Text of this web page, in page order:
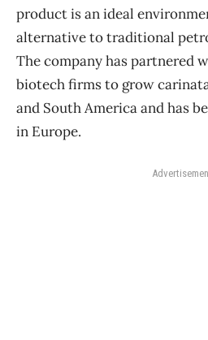
product is an ideal
alternative to traditional
The company has partnered
biotech firms to grow
and South America and has
in Europe.